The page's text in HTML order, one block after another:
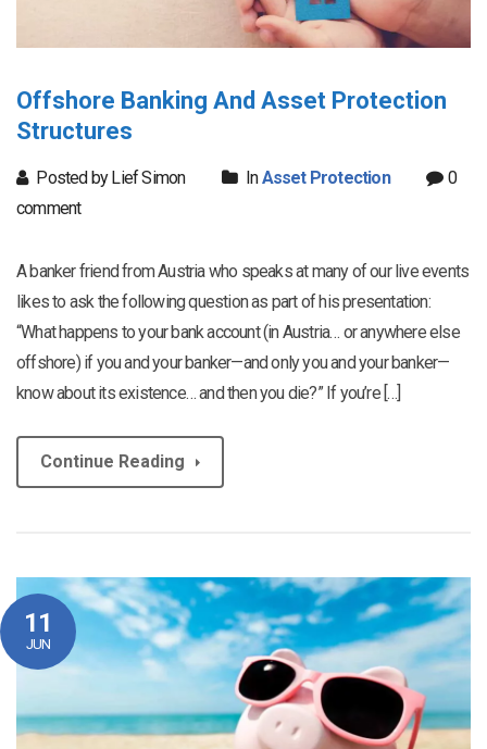
Offshore Banking And Asset Protection
Structures
Posted by Lief Simon InAsset Protection
0
comment
A banker friend from Austria who speaks at many of our live events
likes to ask the following question as part of his presentation:
“What happens to your bank account (in Austria… or anywhere else
offshore) if you and your banker—and only you and your banker—
know about its existence… and then you die?” If you’re […]
Continue Reading
11
JUN